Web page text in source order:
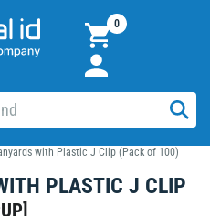
0
with Plastic J Clip (Pack of 100)
PLASTIC J CLIP
]